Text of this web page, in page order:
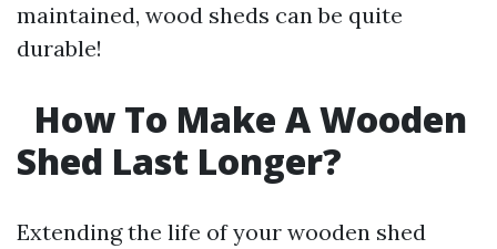
maintained, wood sheds can be quite
durable!
How To Make A Wooden
Shed Last Longer?
Extending the life of your wooden shed